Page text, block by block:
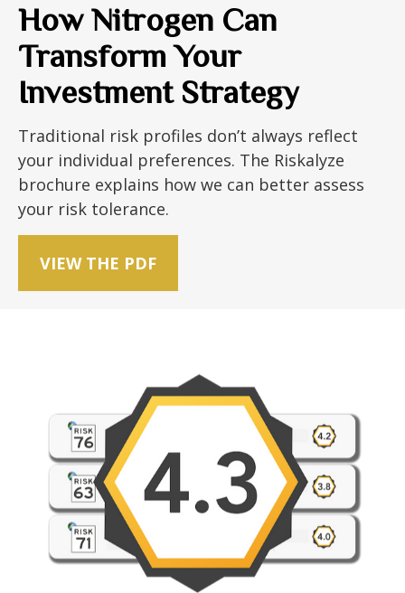
How Nitrogen Can
Transform Your
Investment Strategy
Traditional risk profiles don’t always reflect
your individual preferences. The Riskalyze
brochure explains how we can better assess
your risk tolerance.
VIEW THE PDF